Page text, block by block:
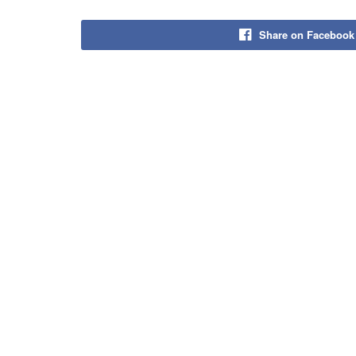
Share on Facebook